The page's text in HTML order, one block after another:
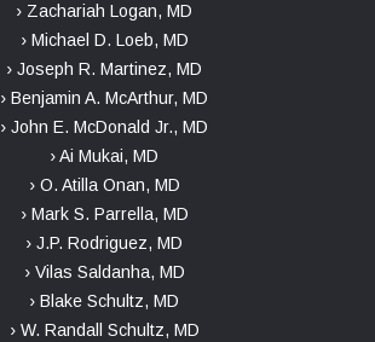
› Zachariah Logan, MD
› Michael D. Loeb, MD
› Joseph R. Martinez, MD
› Benjamin A. McArthur, MD
› John E. McDonald Jr., MD
› Ai Mukai, MD
› O. Atilla Onan, MD
› Mark S. Parrella, MD
› J.P. Rodriguez, MD
› Vilas Saldanha, MD
› Blake Schultz, MD
› W. Randall Schultz, MD